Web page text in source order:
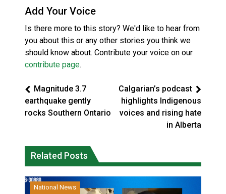
Add Your Voice
Is there more to this story? We'd like to hear from
you about this or any other stories you think we
should know about. Contribute your voice on our
contribute page.
Magnitude 3.7
earthquake gently
rocks Southern Ontario
Calgarian’s podcast
highlights Indigenous
voices and rising hate
in Alberta
Related Posts
National News